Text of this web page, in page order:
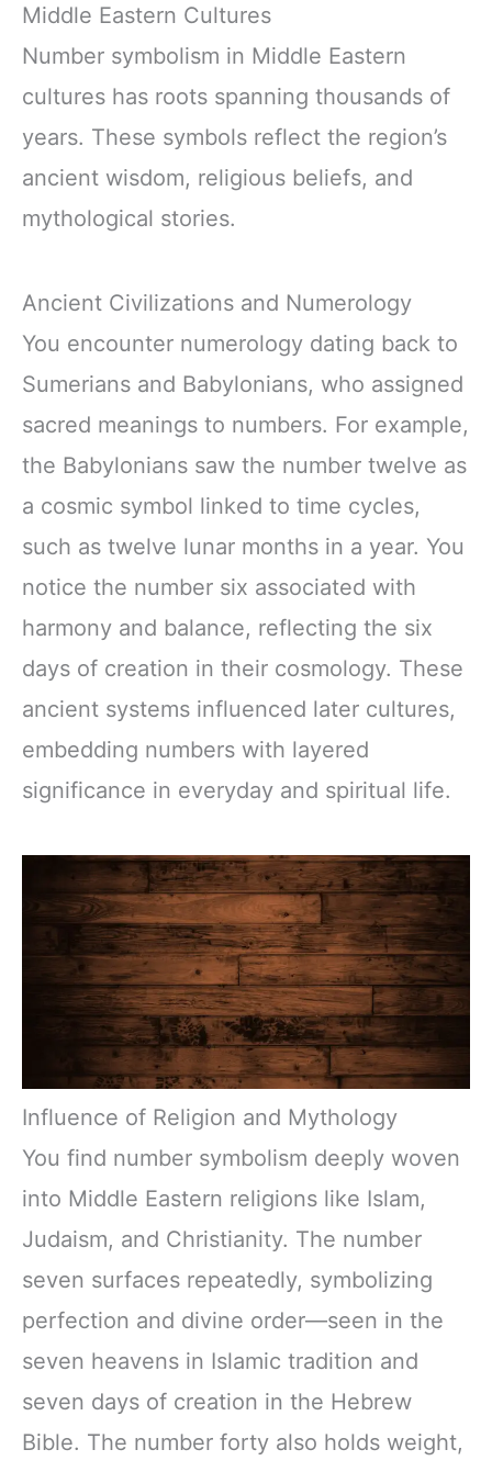
Middle Eastern Cultures
Number symbolism in Middle Eastern
cultures has roots spanning thousands of
years. These symbols reflect the region’s
ancient wisdom, religious beliefs, and
mythological stories.
Ancient Civilizations and Numerology
You encounter numerology dating back to
Sumerians and Babylonians, who assigned
sacred meanings to numbers. For example,
the Babylonians saw the number twelve as
a cosmic symbol linked to time cycles,
such as twelve lunar months in a year. You
notice the number six associated with
harmony and balance, reflecting the six
days of creation in their cosmology. These
ancient systems influenced later cultures,
embedding numbers with layered
significance in everyday and spiritual life.
Influence of Religion and Mythology
You find number symbolism deeply woven
into Middle Eastern religions like Islam,
Judaism, and Christianity. The number
seven surfaces repeatedly, symbolizing
perfection and divine order—seen in the
seven heavens in Islamic tradition and
seven days of creation in the Hebrew
Bible. The number forty also holds weight,